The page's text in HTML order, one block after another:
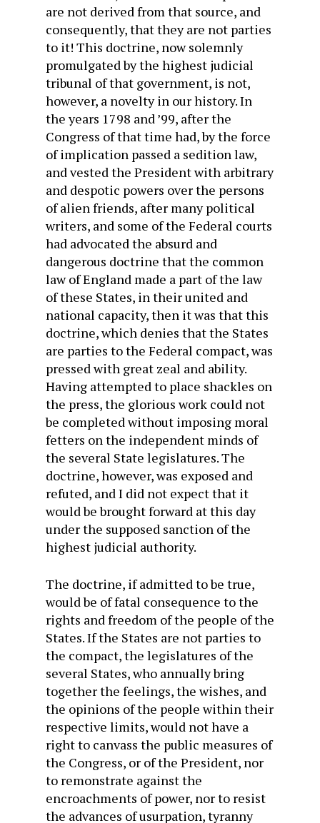
are not derived from that source, and
consequently, that they are not parties
to it! This doctrine, now solemnly
promulgated by the highest judicial
tribunal of that government, is not,
however, a novelty in our history. In
the years 1798 and ’99, after the
Congress of that time had, by the force
of implication passed a sedition law,
and vested the President with arbitrary
and despotic powers over the persons
of alien friends, after many political
writers, and some of the Federal courts
had advocated the absurd and
dangerous doctrine that the common
law of England made a part of the law
of these States, in their united and
national capacity, then it was that this
doctrine, which denies that the States
are parties to the Federal compact, was
pressed with great zeal and ability.
Having attempted to place shackles on
the press, the glorious work could not
be completed without imposing moral
fetters on the independent minds of
the several State legislatures. The
doctrine, however, was exposed and
refuted, and I did not expect that it
would be brought forward at this day
under the supposed sanction of the
highest judicial authority.
The doctrine, if admitted to be true,
would be of fatal consequence to the
rights and freedom of the people of the
States. If the States are not parties to
the compact, the legislatures of the
several States, who annually bring
together the feelings, the wishes, and
the opinions of the people within their
respective limits, would not have a
right to canvass the public measures of
the Congress, or of the President, nor
to remonstrate against the
encroachments of power, nor to resist
the advances of usurpation, tyranny